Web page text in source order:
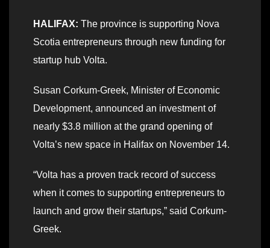
HALIFAX: The province is supporting Nova
Scotia entrepreneurs through new funding for
startup hub Volta.
Susan Corkum-Greek, Minister of Economic
Development, announced an investment of
nearly $3.8 million at the grand opening of
Volta’s new space in Halifax on November 14.
“Volta has a proven track record of success
when it comes to supporting entrepreneurs to
launch and grow their startups,” said Corkum-
Greek.